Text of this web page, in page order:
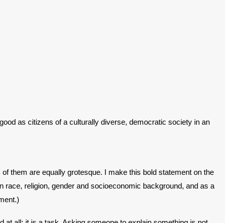
as citizens of a culturally diverse, democratic society in an
them are equally grotesque. I make this bold statement on the
religion, gender and socioeconomic background, and as a